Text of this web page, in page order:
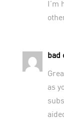
I’m
bad
as